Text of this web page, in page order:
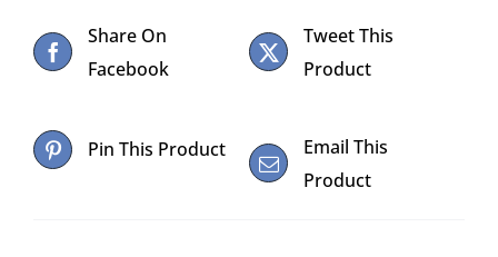
Share On
Facebook
Tweet This
Product
Pin This Product
Email This
Product